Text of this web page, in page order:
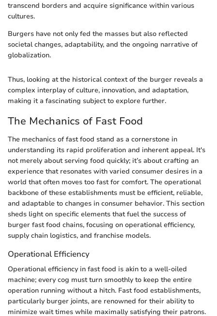
transcend borders and acquire significance within various
cultures.
Burgers have not only fed the masses but also reflected
societal changes, adaptability, and the ongoing narrative of
globalization.
Thus, looking at the historical context of the burger reveals a
complex interplay of culture, innovation, and adaptation,
making it a fascinating subject to explore further.
The Mechanics of Fast Food
The mechanics of fast food stand as a cornerstone in
understanding its rapid proliferation and inherent appeal. It's
not merely about serving food quickly; it’s about crafting an
experience that resonates with varied consumer desires in a
world that often moves too fast for comfort. The operational
backbone of these establishments must be efficient, reliable,
and adaptable to changes in consumer behavior. This section
sheds light on specific elements that fuel the success of
burger fast food chains, focusing on operational efficiency,
supply chain logistics, and franchise models.
Operational Efficiency
Operational efficiency in fast food is akin to a well-oiled
machine; every cog must turn smoothly to keep the entire
operation running without a hitch. Fast food establishments,
particularly burger joints, are renowned for their ability to
minimize wait times while maximally satisfying their patrons.